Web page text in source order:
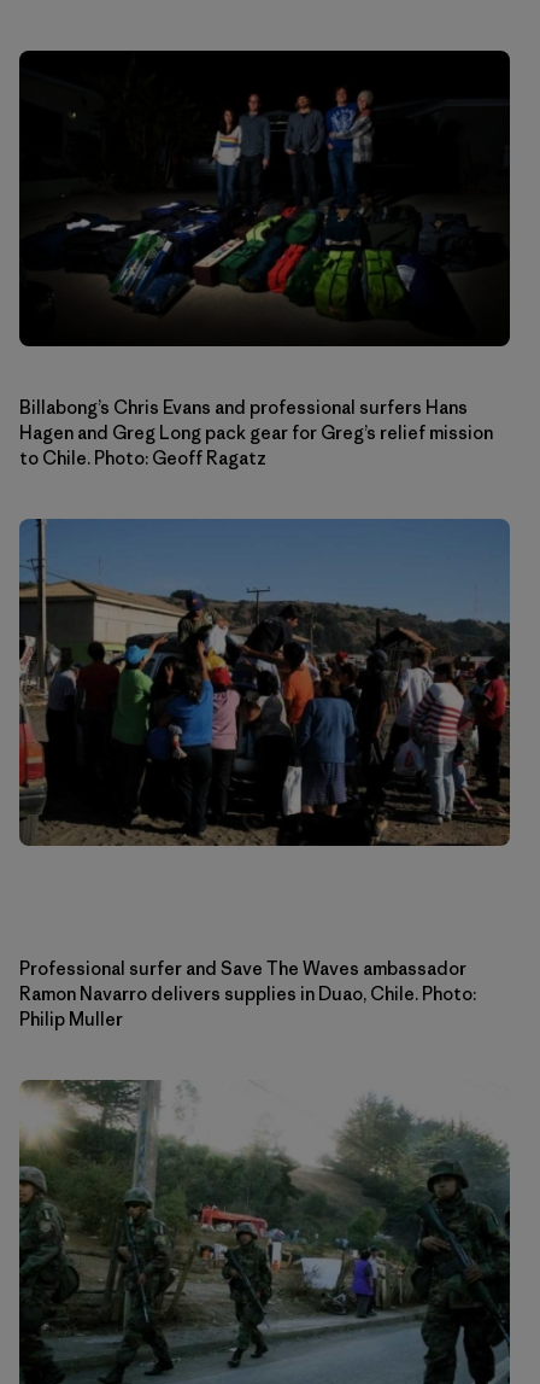
Billabong’s Chris Evans and professional surfers Hans
Hagen and Greg Long pack gear for Greg’s relief mission
to Chile. Photo: Geoff Ragatz
Professional surfer and Save The Waves ambassador
Ramon Navarro delivers supplies in Duao, Chile. Photo:
Philip Muller